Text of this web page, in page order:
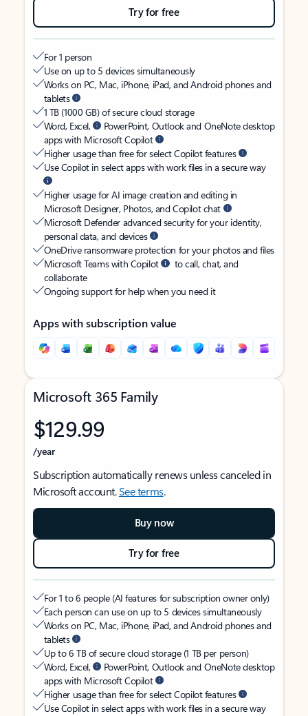
Try for free
For 1 person
Use on up to 5 devices simultaneously
Works on PC, Mac, iPhone, iPad, and Android phones and
tablets
1 TB (1000 GB) of secure cloud storage
Word, Excel,
PowerPoint, Outlook and OneNote desktop
apps with Microsoft Copilot
Higher usage than free for select Copilot features
Use Copilot in select apps with work files in a secure way
Higher usage for AI image creation and editing in
Microsoft Designer, Photos, and Copilot chat
Microsoft Defender advanced security for your identity,
personal data, and devices
OneDrive ransomware protection for your photos and files
Microsoft Teams with Copilot
to call, chat, and
collaborate
Ongoing support for help when you need it
Apps with subscription value
Microsoft 365 Family
$129.99
/year
Subscription automatically renews unless canceled in
Microsoft account.See terms.
Buy now
Try for free
For 1 to 6 people (AI features for subscription owner only)
Each person can use on up to 5 devices simultaneously
Works on PC, Mac, iPhone, iPad, and Android phones and
tablets
Up to 6 TB of secure cloud storage (1 TB per person)
Word, Excel,
PowerPoint, Outlook and OneNote desktop
apps with Microsoft Copilot
Higher usage than free for select Copilot features
Use Copilot in select apps with work files in a secure way